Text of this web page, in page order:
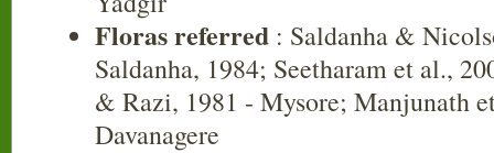
Floras referred : Saldanha &
Saldanha, 1984; Seetharam et al.,
& Razi, 1981 - Mysore; Manjunath
Davanagere